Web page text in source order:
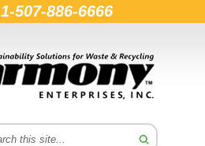
1-507-886-6666